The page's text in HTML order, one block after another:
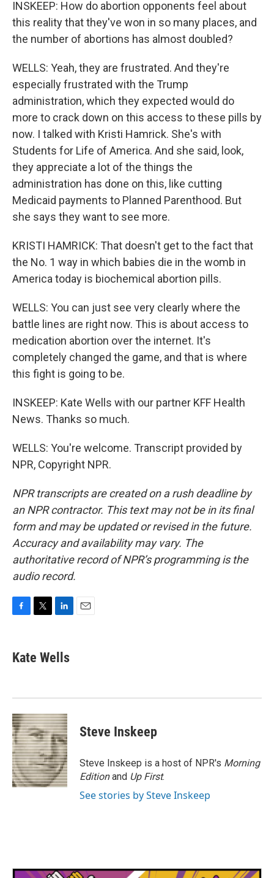
INSKEEP: How do abortion opponents feel about
this reality that they've won in so many places, and
the number of abortions has almost doubled?
WELLS: Yeah, they are frustrated. And they're
especially frustrated with the Trump
administration, which they expected would do
more to crack down on this access to these pills by
now. I talked with Kristi Hamrick. She's with
Students for Life of America. And she said, look,
they appreciate a lot of the things the
administration has done on this, like cutting
Medicaid payments to Planned Parenthood. But
she says they want to see more.
KRISTI HAMRICK: That doesn't get to the fact that
the No. 1 way in which babies die in the womb in
America today is biochemical abortion pills.
WELLS: You can just see very clearly where the
battle lines are right now. This is about access to
medication abortion over the internet. It's
completely changed the game, and that is where
this fight is going to be.
INSKEEP: Kate Wells with our partner KFF Health
News. Thanks so much.
WELLS: You're welcome. Transcript provided by
NPR, Copyright NPR.
NPR transcripts are created on a rush deadline by
an NPR contractor. This text may not be in its final
form and may be updated or revised in the future.
Accuracy and availability may vary. The
authoritative record of NPR’s programming is the
audio record.
e
b
k
t
t
k
e
n
Kate Wells
Steve Inskeep
Steve Inskeep is a host of NPR's Morning
Editionand Up First.
See stories by Steve Inskeep